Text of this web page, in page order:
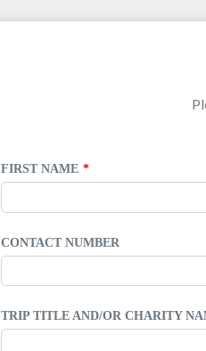
FIRST NAME
CONTACT NUMBER
TRIP TITLE AND/OR CHARITY